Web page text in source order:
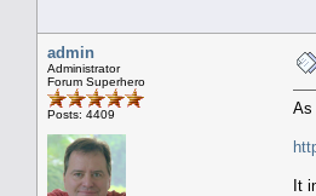
admin
Administrator
Forum Superhero
Posts: 4409 As
It